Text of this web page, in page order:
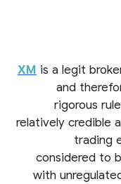
XM is a legit
and
rigorous
relatively credible
trading
considered to
with